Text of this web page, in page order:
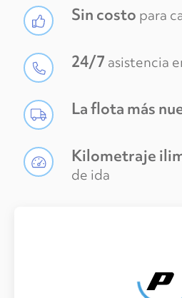
Sin costo para
24/7 asistencia
La flota más
Kilometraje
de ida